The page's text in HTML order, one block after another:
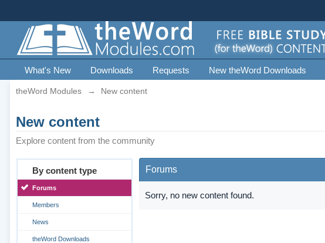
What's New Downloads Requests New theWord Downloads
theWord Modules → New content
New content
Explore content from the community
By content type
Forums
Members
News
theWord Downloads
Forums
Sorry, no new content found.